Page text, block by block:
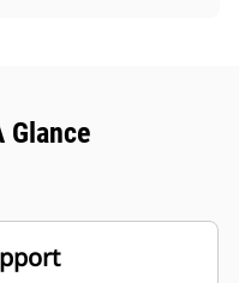
Glance